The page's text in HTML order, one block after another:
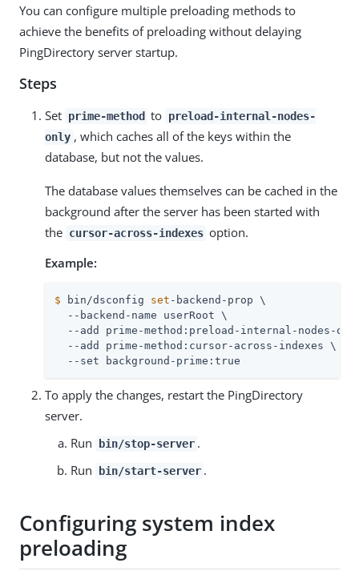
You can configure multiple preloading methods to
achieve the benefits of preloading without delaying
PingDirectory server startup.
Steps
Set prime-method to preload-internal-nodes-
only , which caches all of the keys within the
database, but not the values.
The database values themselves can be cached in the
background after the server has been started with
the cursor-across-indexes option.
Example:
$ bin/dsconfig set -backend-prop \
  --backend-name userRoot \
--add prime-method:preload-internal-nodes-
  --add prime-method:cursor-across-indexes \
  --set background-prime:true
To apply the changes, restart the PingDirectory
server.
Run
bin/stop-server .
Run
bin/start-server .
Configuring system index
preloading